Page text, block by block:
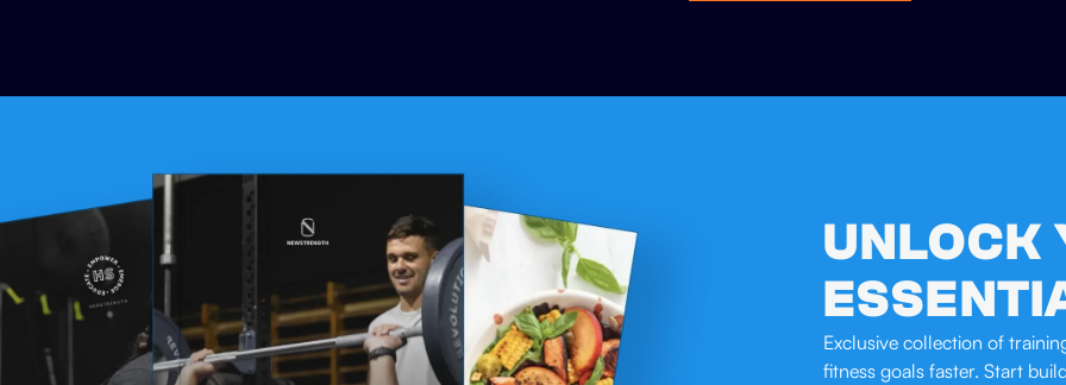
UNLOCK
Exclusive collection of
fitness goals faster. Start